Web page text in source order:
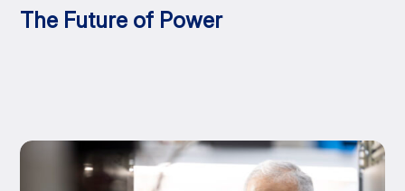
The Future of Power